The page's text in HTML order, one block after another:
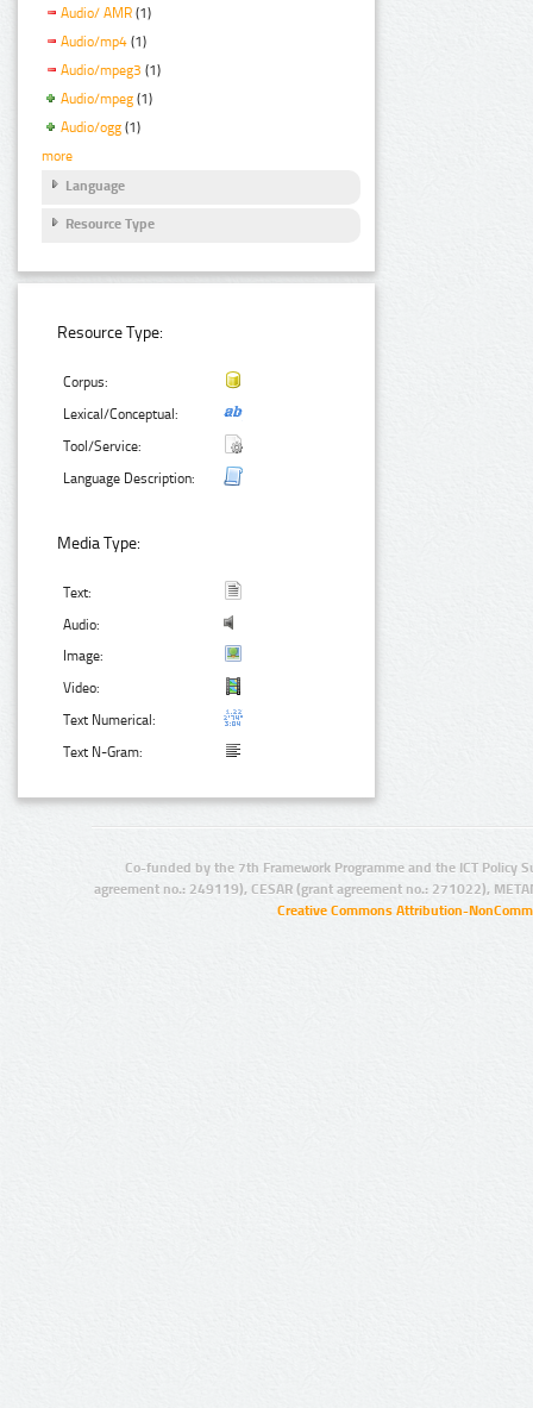
Audio/ AMR (1)
Audio/mp4 (1)
Audio/mpeg3 (1)
Audio/mpeg (1)
Audio/ogg (1)
more
Language
Resource Type
Resource Type:
Corpus:
Lexical/Conceptual:
Tool/Service:
Language Description:
Media Type:
Text:
Audio:
Image:
Video:
Text Numerical:
Text N-Gram:
Co-funded by the 7th Framework Programme and the ICT Policy
agreement no.: 249119), CESAR (grant agreement no.: 271022),
Creative Commons Attribution-